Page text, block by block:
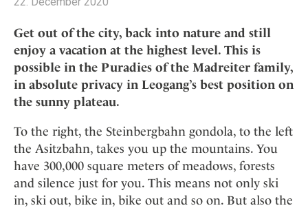
Countryside
Mindful Traveller
New Member
Wellness
Germany
Greece
India
Indonesia
Japan
Mexico
Netherlands
Portugal
Adventkalender
Culture
Design & Architecture
Eat & Drink
Osterkalender
Personalities
All Products
Lifestylehotels BOOK
The Stylemate Magazin/e
Gutschein/Voucher
All Smart Deals
Smart Traveller
Newsletter subscription
Newsletter
Become a member
+
Member benefits
Register your hotel
About us +
Mission Statement
Our Story
Career
Contact
Imprint
Advent Calendar
Get out of the city, back into nature and still
enjoy a vacation at the highest level. This is
possible in the Puradies of the Madreiter family,
in absolute privacy in Leogang’s best position on
the sunny plateau.
To the right, the Steinbergbahn gondola, to the left
the Asitzbahn, takes you up the mountains. You
have 300,000 square meters of meadows, forests
and silence just for you. This means not only ski
in, ski out, bike in, bike out and so on. But also the